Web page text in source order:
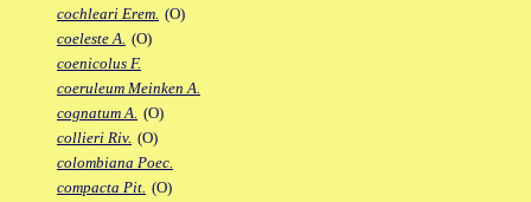
cochleari Erem. (O)
coeleste A. (O)
coenicolus F.
coeruleum Meinken A.
cognatum A. (O)
collieri Riv. (O)
colombiana Poec.
compacta Pit. (O)